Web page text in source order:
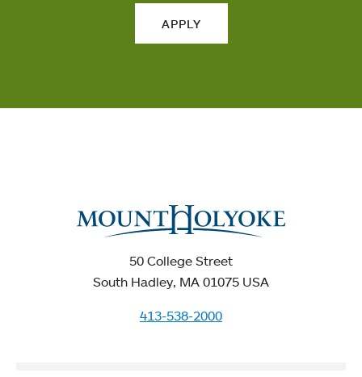
APPLY
50 College Street
South Hadley, MA 01075 USA
413-538-2000